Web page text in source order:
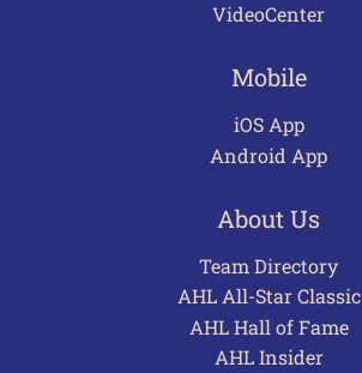
VideoCenter
Mobile
iOS App
Android App
About Us
Team Directory
AHL All-Star Classic
AHL Hall of Fame
AHL Insider